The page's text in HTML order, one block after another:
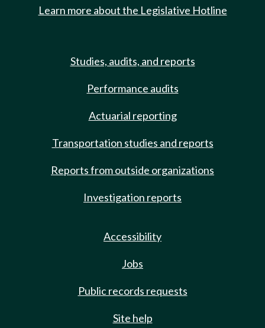
Learn more about the Legislative Hotline
Studies, audits, and reports
Performance audits
Actuarial reporting
Transportation studies and reports
Reports from outside organizations
Investigation reports
Accessibility
Jobs
Public records requests
Site help